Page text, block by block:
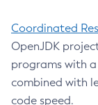
Coordinated
OpenJDK
programs with
combined with
code speed.